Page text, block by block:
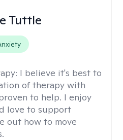
Tuttle
I believe it's best to
of therapy with
to help. I enjoy
love to support
out how to move